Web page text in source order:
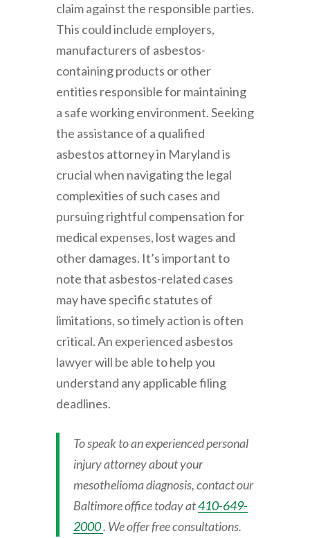
claim against the responsible parties.
This could include employers,
manufacturers of asbestos-
containing products or other
entities responsible for maintaining
a safe working environment. Seeking
the assistance of a qualified
asbestos attorney in Maryland is
crucial when navigating the legal
complexities of such cases and
pursuing rightful compensation for
medical expenses, lost wages and
other damages. It’s important to
note that asbestos-related cases
may have specific statutes of
limitations, so timely action is often
critical. An experienced asbestos
lawyer will be able to help you
understand any applicable filing
deadlines.
To speak to an experienced personal
injury attorney about your
mesothelioma diagnosis, contact our
Baltimore office today at410-649-
2000. We offer free consultations.